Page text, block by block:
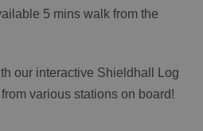
5 mins walk from the
our interactive Shieldhall Log
various stations on board!